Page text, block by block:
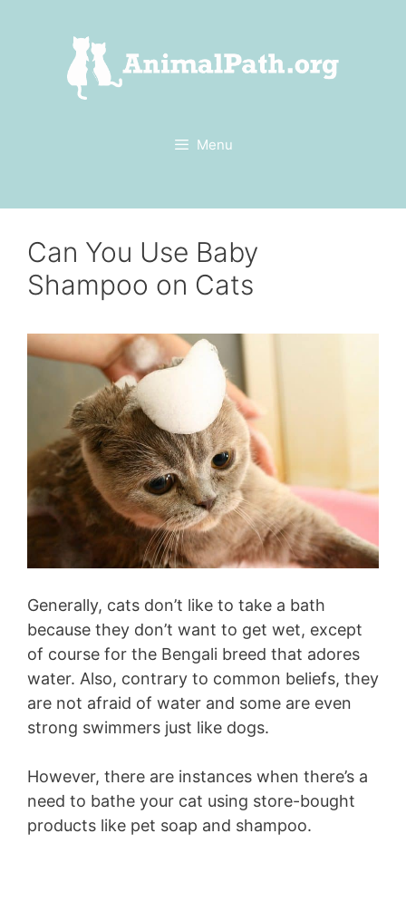
Menu
Can You Use Baby
Shampoo on Cats
Generally, cats don’t like to take a bath
because they don’t want to get wet, except
of course for the Bengali breed that adores
water. Also, contrary to common beliefs, they
are not afraid of water and some are even
strong swimmers just like dogs.
However, there are instances when there’s a
need to bathe your cat using store-bought
products like pet soap and shampoo.